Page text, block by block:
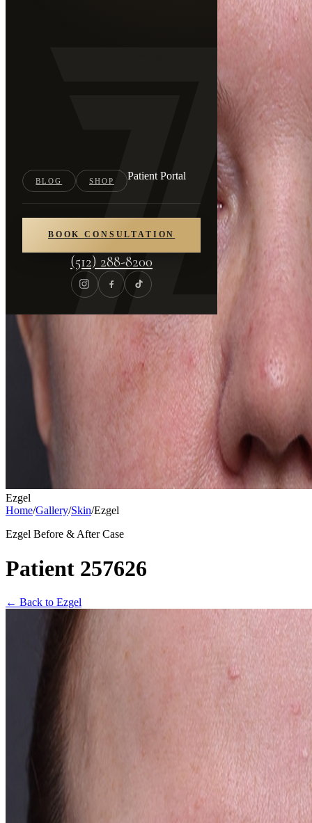
BLOG SHOP Patient Portal
BOOK CONSULTATION
(512) 288-8200
Ezgel
Home/Gallery/Skin/Ezgel
Ezgel Before & After Case
Patient 257626
← Back to Ezgel